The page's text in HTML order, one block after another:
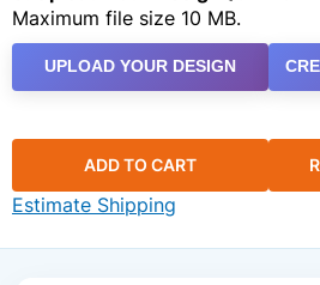
Maximum file size 10 MB.
UPLOAD YOUR DESIGN
ADD TO CART
Estimate Shipping